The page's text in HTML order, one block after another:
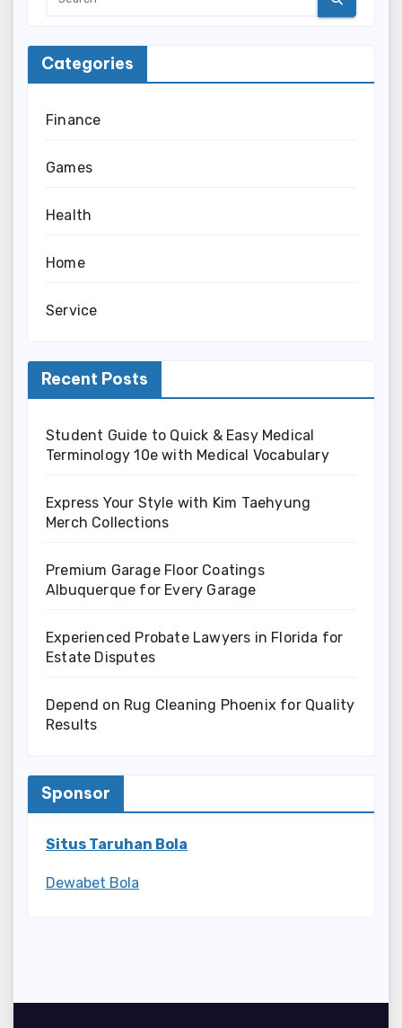
Categories
Finance
Games
Health
Home
Service
Recent Posts
Student Guide to Quick & Easy Medical
Terminology 10e with Medical Vocabulary
Express Your Style with Kim Taehyung
Merch Collections
Premium Garage Floor Coatings
Albuquerque for Every Garage
Experienced Probate Lawyers in Florida for
Estate Disputes
Depend on Rug Cleaning Phoenix for Quality
Results
Sponsor
Situs Taruhan Bola
Dewabet Bola